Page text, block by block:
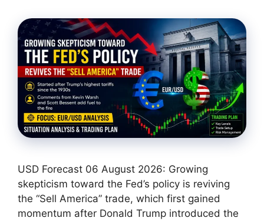
USD Forecast 06 August 2026: Growing
skepticism toward the Fed’s policy is reviving
the “Sell America” trade, which first gained
momentum after Donald Trump introduced the